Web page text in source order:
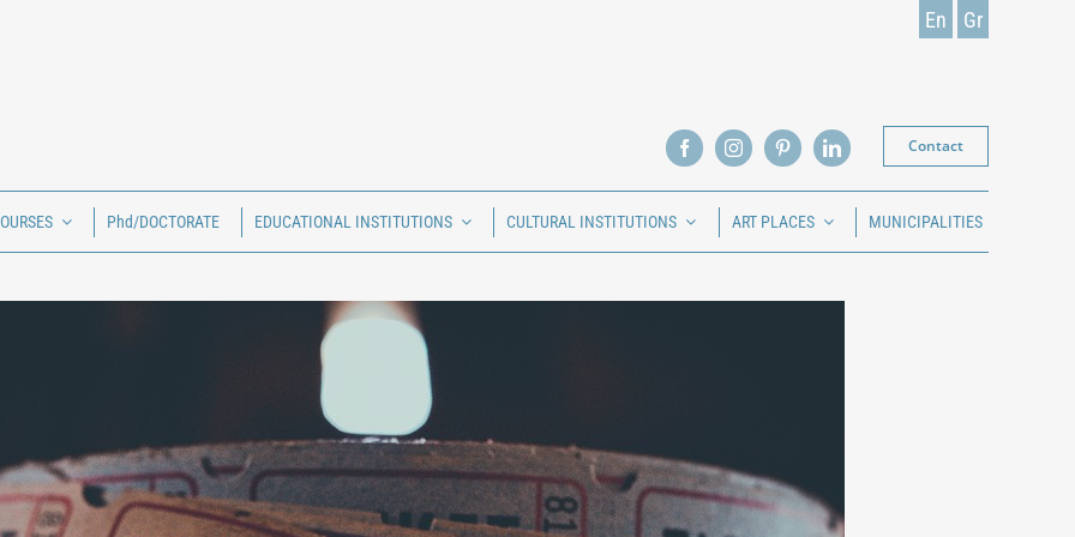
En Gr
Contact
Phd/DOCTORATE EDUCATIONAL INSTITUTIONS CULTURAL INSTITUTIONS ART PLACES MUNICIPALITIES